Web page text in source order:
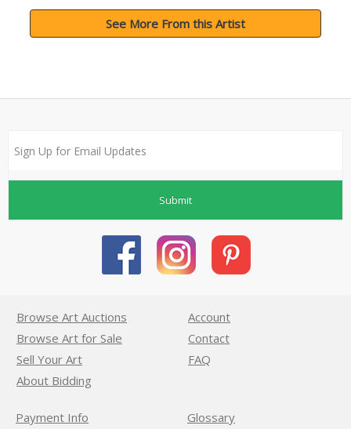
See More From this Artist
Submit
Browse Art Auctions
Browse Art for Sale
Sell Your Art
About Bidding
Account
Contact
FAQ
Payment Info Glossary